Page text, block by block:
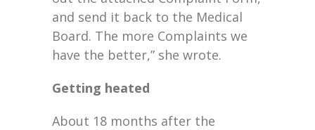
and send it back to the Medical
Board. The more Complaints we
have the better,” she wrote.
Getting heated
About 18 months after the